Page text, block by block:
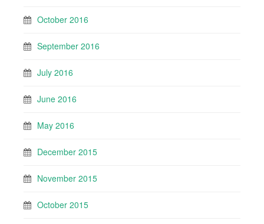
October 2016
September 2016
July 2016
June 2016
May 2016
December 2015
November 2015
October 2015